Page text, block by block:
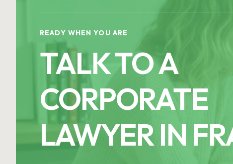
READY WHEN YOU ARE
TALK TO A
CORPORATE
LAWYER IN